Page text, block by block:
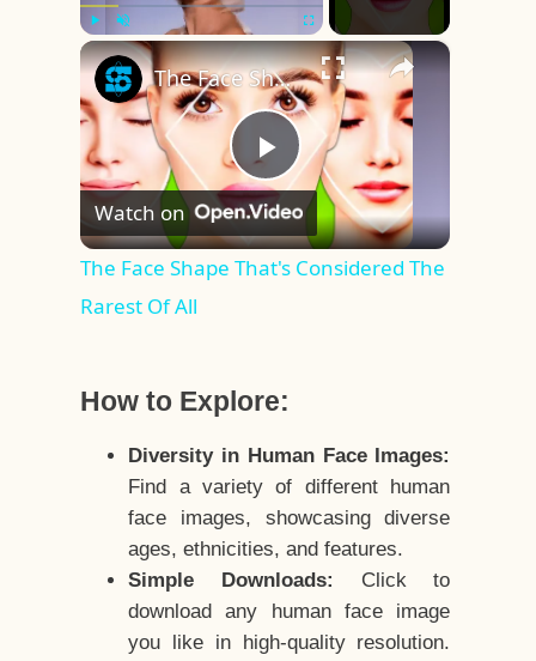
Play Unmute Fullscreen ×
Play
Video
The Face Shape That's Considered The Rarest Of All
Watch on
The Face Shape That's Considered The
Rarest Of All
How to Explore:
Diversity in Human Face Images:
Find a variety of different human
face images, showcasing diverse
ages, ethnicities, and features.
Simple Downloads:
Click to
download any human face image
you like in high-quality resolution.